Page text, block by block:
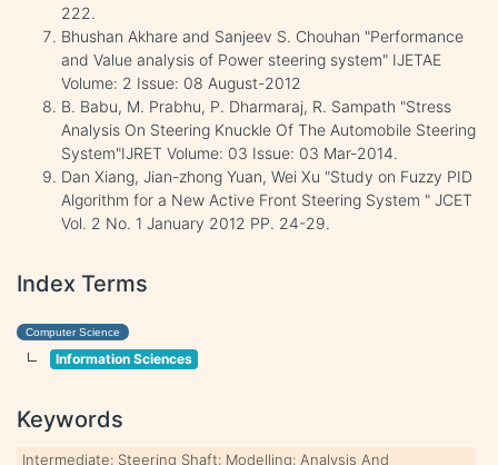
222.
Bhushan Akhare and Sanjeev S. Chouhan "Performance
and Value analysis of Power steering system" IJETAE
Volume: 2 Issue: 08 August-2012
B. Babu, M. Prabhu, P. Dharmaraj, R. Sampath "Stress
Analysis On Steering Knuckle Of The Automobile Steering
System"IJRET Volume: 03 Issue: 03 Mar-2014.
Dan Xiang, Jian-zhong Yuan, Wei Xu "Study on Fuzzy PID
Algorithm for a New Active Front Steering System " JCET
Vol. 2 No. 1 January 2012 PP. 24-29.
Index Terms
Computer Science
Information Sciences
Keywords
Intermediate: Steering Shaft: Modelling: Analysis And